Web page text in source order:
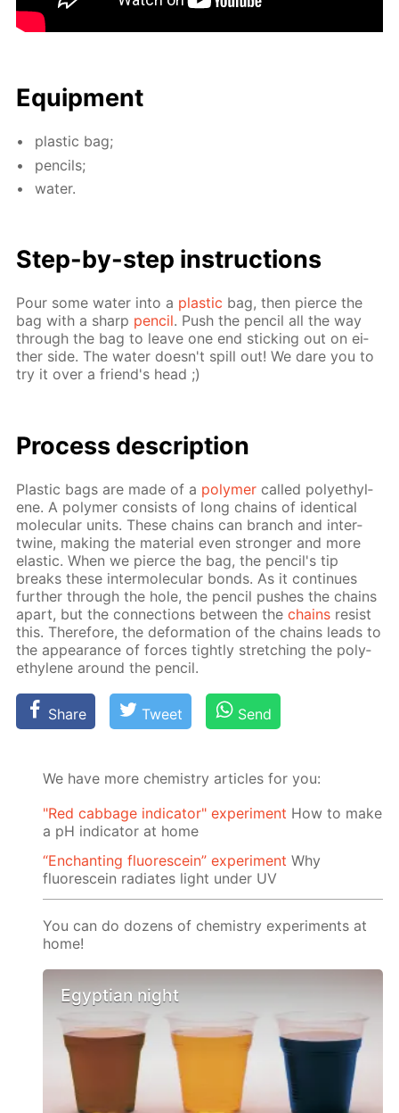
Equip­ment
plas­tic bag;
pen­cils;
wa­ter.
Step-by-step in­struc­tions
Pour some wa­ter into a plas­tic bag, then pierce the
bag with a sharp pen­cil. Push the pen­cil all the way
through the bag to leave one end stick­ing out on ei­
ther side. The wa­ter doesn't spill out! We dare you to
try it over a friend's head ;)
Process de­scrip­tion
Plas­tic bags are made of a poly­mer called poly­eth­yl­
ene. A poly­mer con­sists of long chains of iden­ti­cal
molec­u­lar units. These chains can branch and in­ter­
twine, mak­ing the ma­te­ri­al even stronger and more
elas­tic. When we pierce the bag, the pen­cil's tip
breaks these in­ter­molec­u­lar bonds. As it con­tin­ues
fur­ther through the hole, the pen­cil push­es the chains
apart, but the con­nec­tions be­tween thechains re­sist
this. There­fore, the de­for­ma­tion of the chains leads to
the ap­pear­ance of forces tight­ly stretch­ing the poly­
eth­yl­ene around the pen­cil.
Share Tweet Send
We have more chemistry articles for you:
"Red cabbage indicator" experiment How to make
a pH indicator at home
“Enchanting fluorescein” experiment Why
fluorescein radiates light under UV
You can do dozens of chemistry experiments at
home!
Egyptian night